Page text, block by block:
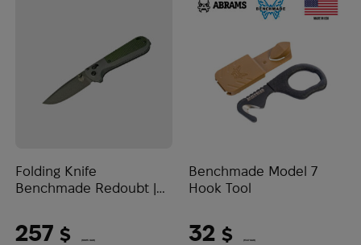
Folding Knife
Benchmade Redoubt |
257 $ (10815 UAH)
Benchmade Model 7
Hook Tool
32 $ (1347 UAH)